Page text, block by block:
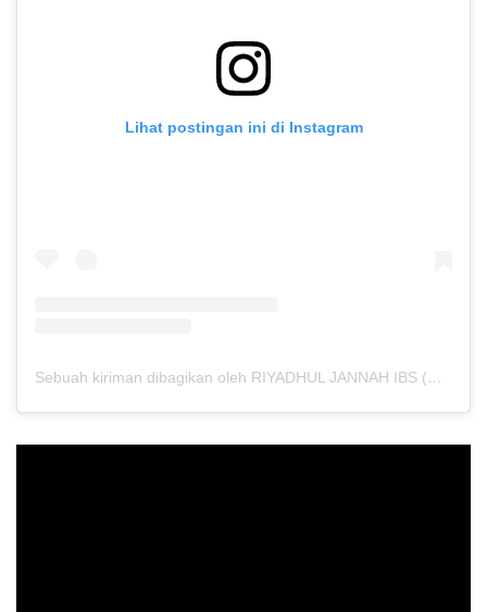
Lihat postingan ini di Instagram
Sebuah kiriman dibagikan oleh RIYADHUL JANNAH IBS (@riyadhuljannahibs)